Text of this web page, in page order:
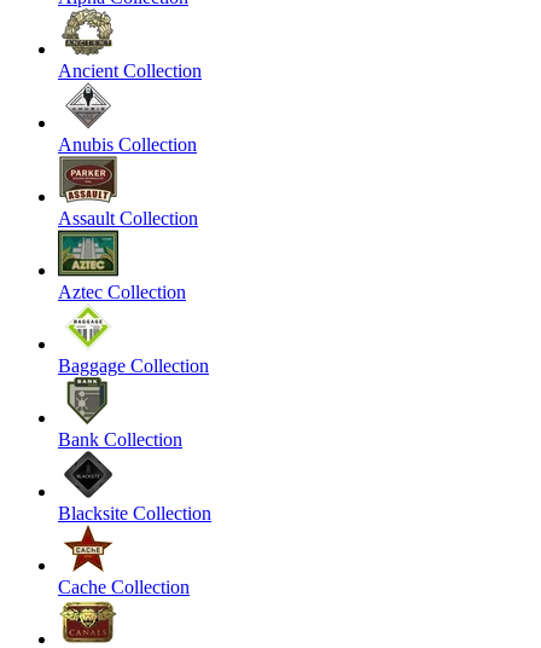
Ancient Collection
Anubis Collection
Assault Collection
Aztec Collection
Baggage Collection
Bank Collection
Blacksite Collection
Cache Collection